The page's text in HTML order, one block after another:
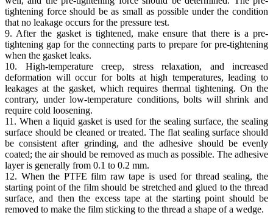
tightening force should be as small as possible under the condition
that no leakage occurs for the pressure test.
9. After the gasket is tightened, make ensure that there is a pre-
tightening gap for the connecting parts to prepare for pre-tightening
when the gasket leaks.
10. High-temperature creep, stress relaxation, and increased
deformation will occur for bolts at high temperatures, leading to
leakages at the gasket, which requires thermal tightening. On the
contrary, under low-temperature conditions, bolts will shrink and
require cold loosening.
11. When a liquid gasket is used for the sealing surface, the sealing
surface should be cleaned or treated. The flat sealing surface should
be consistent after grinding, and the adhesive should be evenly
coated; the air should be removed as much as possible. The adhesive
layer is generally from 0.1 to 0.2 mm.
12. When the PTFE film raw tape is used for thread sealing, the
starting point of the film should be stretched and glued to the thread
surface, and then the excess tape at the starting point should be
removed to make the film sticking to the thread a shape of a wedge.